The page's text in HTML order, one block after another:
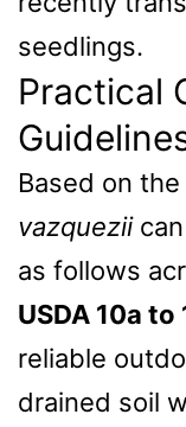
seedlings.
Practical
Based on
vazqueziican
as follows
USDA 10a to
reliable
drained soil